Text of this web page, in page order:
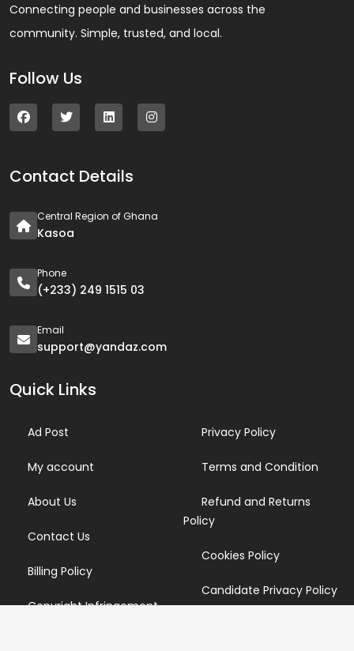
Connecting people and businesses across the
community. Simple, trusted, and local.
Follow Us
Contact Details
Central Region of Ghana
Kasoa
Phone
(+233) 249 1515 03
Email
support@yandaz.com
Quick Links
Ad Post
My account
About Us
Contact Us
Billing Policy
Copyright Infringement
Privacy Policy
Terms and Condition
Refund and Returns
Policy
Cookies Policy
Candidate Privacy Policy